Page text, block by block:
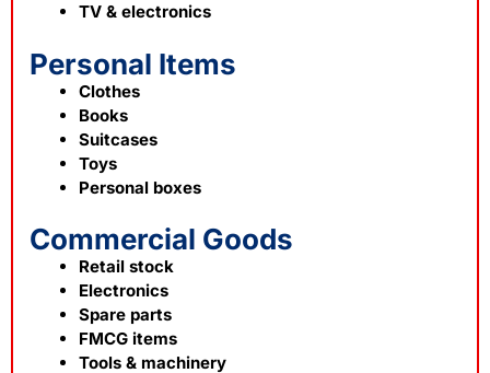
TV & electronics
Personal Items
Clothes
Books
Suitcases
Toys
Personal boxes
Commercial Goods
Retail stock
Electronics
Spare parts
FMCG items
Tools & machinery